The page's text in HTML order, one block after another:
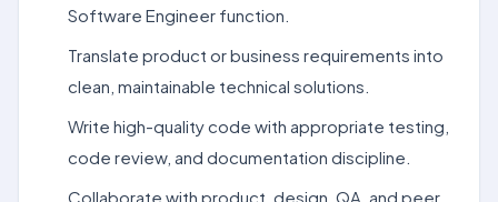
Software Engineer function.
Translate product or business requirements into
clean, maintainable technical solutions.
Write high-quality code with appropriate testing,
code review, and documentation discipline.
Collaborate with product, design, QA, and peer